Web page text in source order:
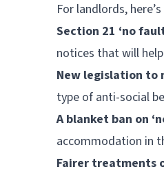
For landlords,
Section 21 ‘no
notices that will
New legislation to
type of anti-social
A blanket ban on
accommodation in
Fairer treatments